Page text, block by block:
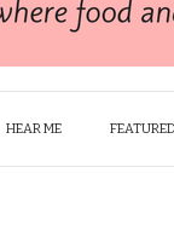
HEAR ME